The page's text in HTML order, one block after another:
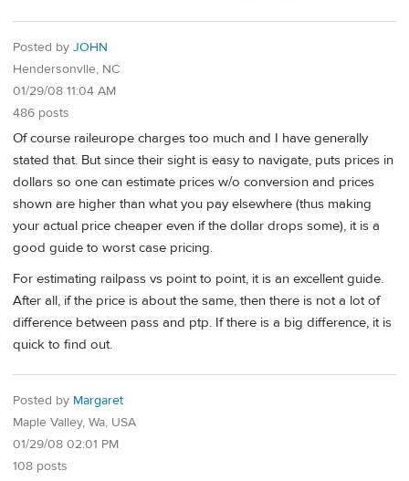
Posted by JOHN
Hendersonvlle, NC
01/29/08 11:04 AM
486 posts
Of course raileurope charges too much and I have generally
stated that. But since their sight is easy to navigate, puts prices in
dollars so one can estimate prices w/o conversion and prices
shown are higher than what you pay elsewhere (thus making
your actual price cheaper even if the dollar drops some), it is a
good guide to worst case pricing.
For estimating railpass vs point to point, it is an excellent guide.
After all, if the price is about the same, then there is not a lot of
difference between pass and ptp. If there is a big difference, it is
quick to find out.
Posted by Margaret
Maple Valley, Wa, USA
01/29/08 02:01 PM
108 posts